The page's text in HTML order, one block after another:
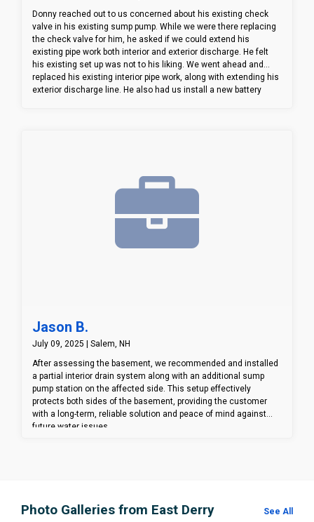
Donny reached out to us concerned about his existing check
valve in his existing sump pump. While we were there replacing
the check valve for him, he asked if we could extend his
existing pipe work both interior and exterior discharge. He felt
his existing set up was not to his liking. We went ahead and
replaced his existing interior pipe work, along with extending his
exterior discharge line. He also had us install a new battery
Jason B.
July 09, 2025 | Salem, NH
After assessing the basement, we recommended and installed
a partial interior drain system along with an additional sump
pump station on the affected side. This setup effectively
protects both sides of the basement, providing the customer
with a long-term, reliable solution and peace of mind against
future water issues.
Photo Galleries from East Derry See All